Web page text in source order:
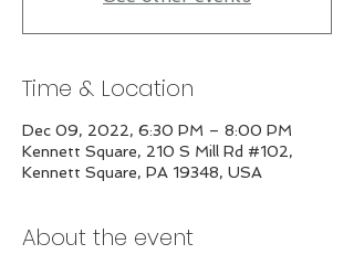
Time & Location
Dec 09, 2022, 6:30 PM – 8:00 PM
Kennett Square, 210 S Mill Rd #102,
Kennett Square, PA 19348, USA
About the event